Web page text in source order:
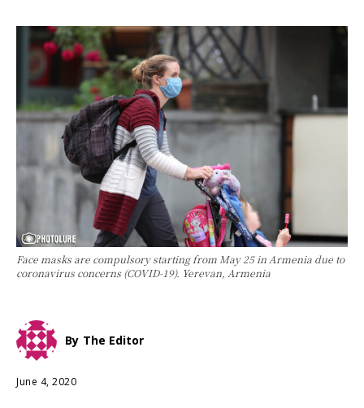
Face masks are compulsory starting from May 25 in Armenia due to
coronavirus concerns (COVID-19). Yerevan, Armenia
By The Editor
June 4, 2020